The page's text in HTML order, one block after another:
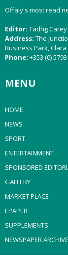
Offaly's most read
Editor: Tadhg Carey
Address: The
Business Park,
Phone: +353 (0)
MENU
HOME
NEWS
SPORT
ENTERTAINMENT
SPONSORED
GALLERY
MARKET PLACE
EPAPER
SUPPLEMENTS
NEWSPAPER ARCHIVE